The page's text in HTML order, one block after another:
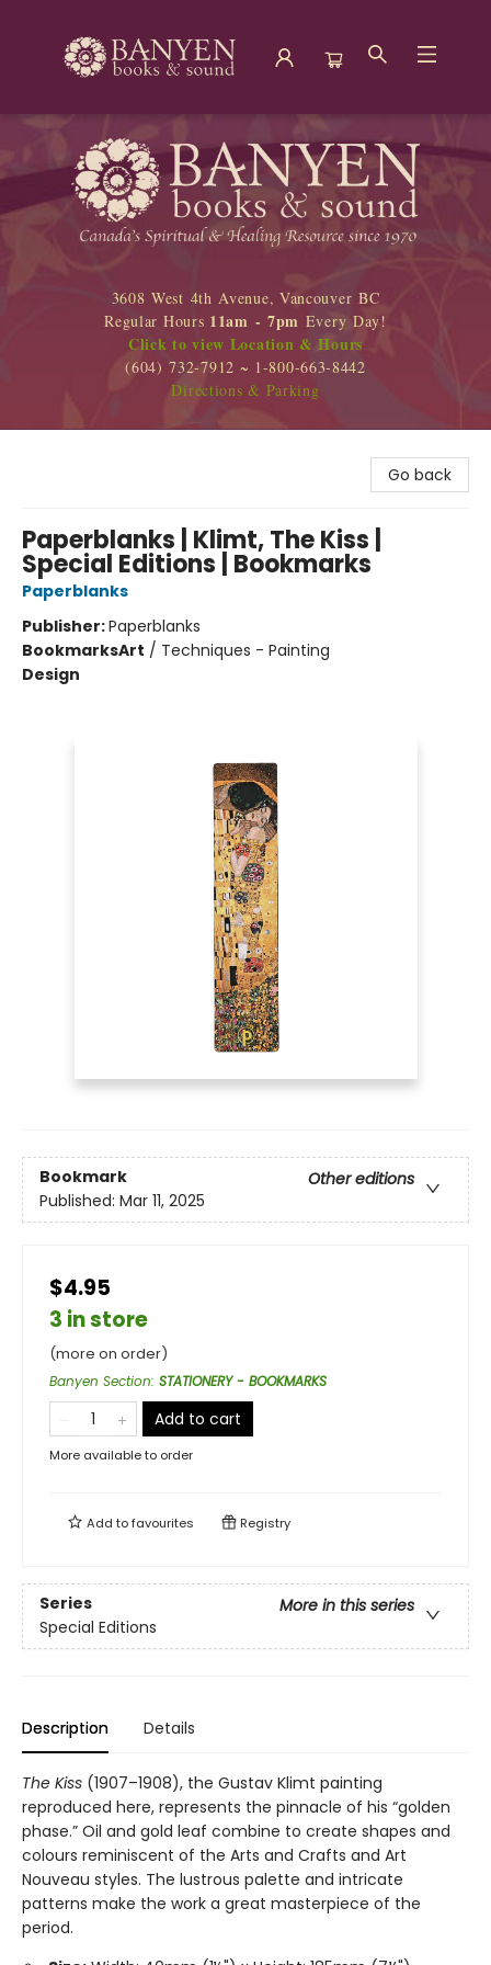
Banyen Books
3608 West 4th Avenue, Vancouver BC
Regular Hours 11am - 7pm Every Day!
Click to view Location & Hours
(604) 732-7912 ~ 1-800-663-8442
Directions & Parking
Go back
Paperblanks | Klimt, The Kiss |
Special Editions | Bookmarks
Paperblanks
Publisher:Paperblanks
BookmarksArt / Techniques - Painting
Design
Bookmark
Other editions
Published: Mar 11, 2025
$4.95
3 in store
(more on order)
Banyen Section: STATIONERY - BOOKMARKS
Add to cart
More available to order
Add tofavourites Registry
Series
More in this series
Special Editions
Description Details
The Kiss (1907–1908), the Gustav Klimt painting
reproduced here, represents the pinnacle of his “golden
phase.” Oil and gold leaf combine to create shapes and
colours reminiscent of the Arts and Crafts and Art
Nouveau styles. The lustrous palette and intricate
patterns make the work a great masterpiece of the
period.